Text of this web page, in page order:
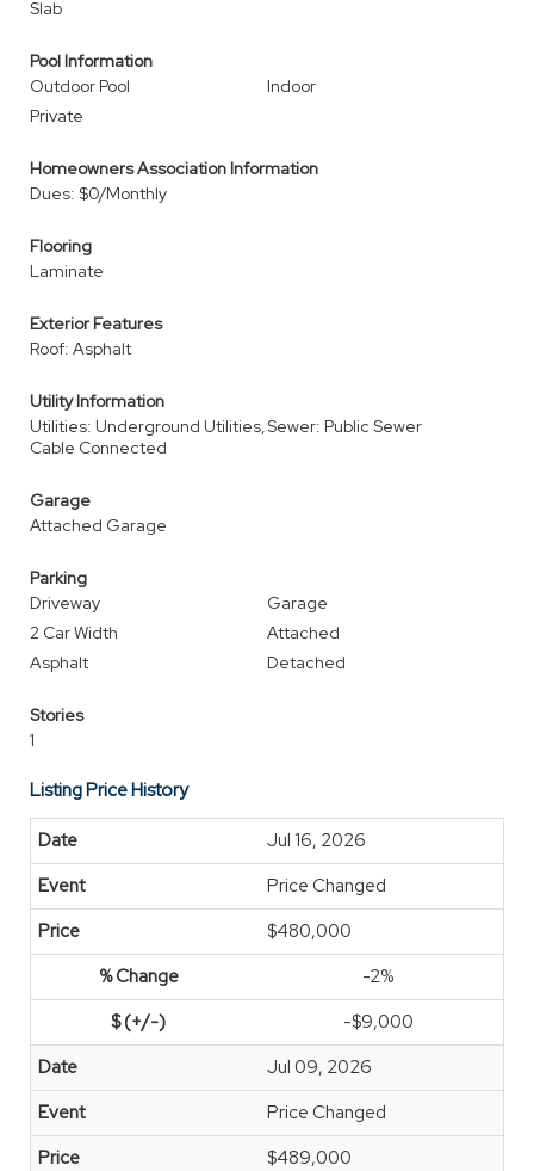
Slab
Pool Information
Outdoor Pool
Indoor
Private
Homeowners Association Information
Dues: $0/Monthly
Flooring
Laminate
Exterior Features
Roof: Asphalt
Utility Information
Utilities: Underground Utilities,
Cable Connected
Sewer: Public Sewer
Garage
Attached Garage
Parking
Driveway
Garage
2 Car Width
Attached
Asphalt
Detached
Stories
1
Listing Price History
Jul 16, 2026
Price Changed
$480,000
-2%
-$9,000
Jul 09, 2026
Price Changed
$489,000